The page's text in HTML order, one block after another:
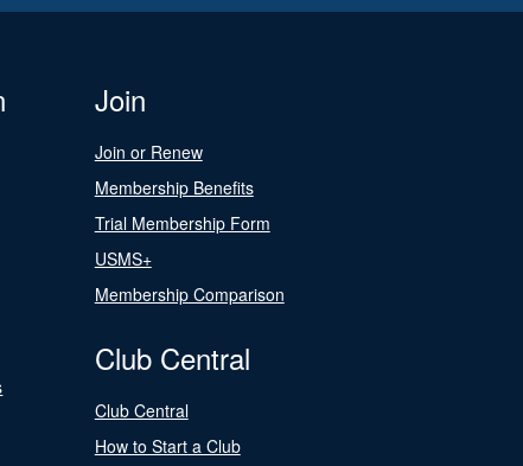
Join
Join or Renew
Membership Benefits
Trial Membership Form
USMS+
Membership Comparison
Club Central
Club Central
How to Start a Club